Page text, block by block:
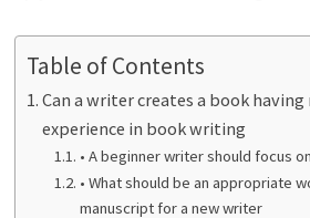
Table of Contents
Can a writer creates a book
experience in book writing
• A beginner writer should focus
• What should be an appropriate
manuscript for a new writer